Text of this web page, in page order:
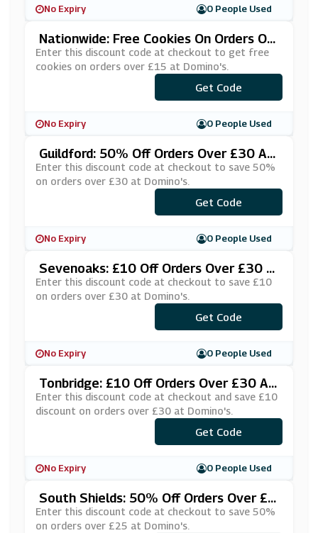
No Expiry 0 People Used
Nationwide: Free Cookies On Orders Ov
Er £15 At Domino's
Enter this discount code at checkout to get free
cookies on orders over £15 at Domino's.
***SWAWJS
Get Code
No Expiry 0 People Used
Guildford: 50% Off Orders Over £30 At
Domino's
Enter this discount code at checkout to save 50%
on orders over £30 at Domino's.
***EDFLAT
Get Code
No Expiry 0 People Used
Sevenoaks: £10 Off Orders Over £30 A
T Domino's
Enter this discount code at checkout to save £10
on orders over £30 at Domino's.
***KE10SE
Get Code
No Expiry 0 People Used
Tonbridge: £10 Off Orders Over £30 At
Domino's
Enter this discount code at checkout and save £10
discount on orders over £30 at Domino's.
***KE10TO
Get Code
No Expiry 0 People Used
South Shields: 50% Off Orders Over £2
5 At Domino's
Enter this discount code at checkout to save 50%
on orders over £25 at Domino's.